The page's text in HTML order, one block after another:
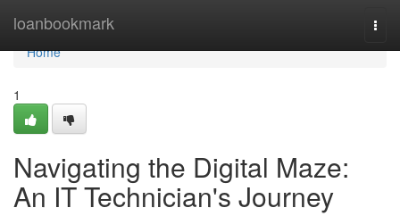
loanbookmark
Home
Home
1
Navigating the Digital Maze:
An IT Technician's Journey